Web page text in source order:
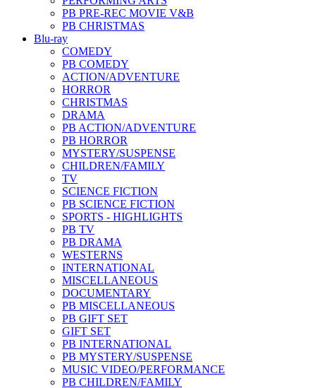
PB PRE-REC MOVIE V&B
PB CHRISTMAS
Blu-ray
COMEDY
PB COMEDY
ACTION/ADVENTURE
HORROR
CHRISTMAS
DRAMA
PB ACTION/ADVENTURE
PB HORROR
MYSTERY/SUSPENSE
CHILDREN/FAMILY
TV
SCIENCE FICTION
PB SCIENCE FICTION
SPORTS - HIGHLIGHTS
PB TV
PB DRAMA
WESTERNS
INTERNATIONAL
MISCELLANEOUS
DOCUMENTARY
PB MISCELLANEOUS
PB GIFT SET
GIFT SET
PB INTERNATIONAL
PB MYSTERY/SUSPENSE
MUSIC VIDEO/PERFORMANCE
PB CHILDREN/FAMILY